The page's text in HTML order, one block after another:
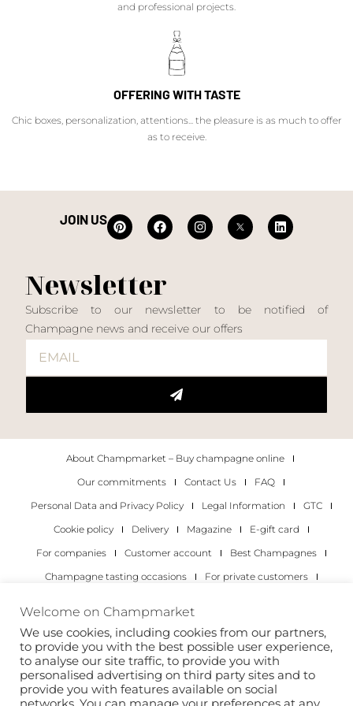
and professional projects.
OFFERING WITH TASTE
Chic boxes, personalization, attentions... the pleasure is as much to offer
as to receive.
JOIN US
Newsletter
Subscribe to our newsletter to be notified of
Champagne news and receive our offers
About Champmarket – Buy champagne online
Our commitments
Contact Us
FAQ
Personal Data and Privacy Policy
Legal Information
GTC
Cookie policy
Delivery Magazine
E-gift card
For companies
Customer account
Best Champagnes
Champagne tasting occasions
For private customers
Copyright 2022 © all rights reserved. Champmarket.
Welcome on Champmarket
We use cookies, including cookies from our partners,
to provide you with the best possible user experience,
to analyse our site traffic, to provide you with
personalised advertising on third party sites and to
provide you with features available on social